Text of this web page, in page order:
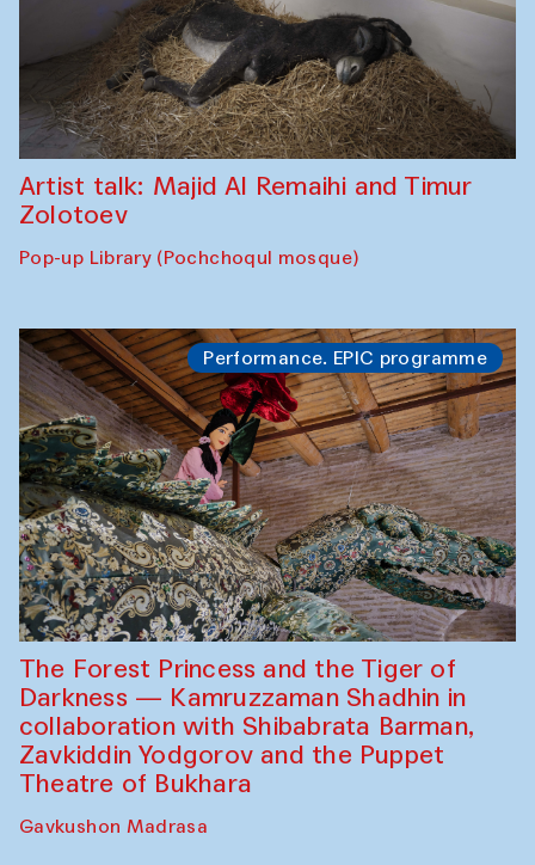
Artist talk: Majid Al Remaihi and Timur
Zolotoev
Pop-up Library (Pochchoqul mosque)
Performance. EPIC programme
The Forest Princess and the Tiger of
Darkness — Kamruzzaman Shadhin in
collaboration with Shibabrata Barman,
Zavkiddin Yodgorov and the Puppet
Theatre of Bukhara
Gavkushon Madrasa